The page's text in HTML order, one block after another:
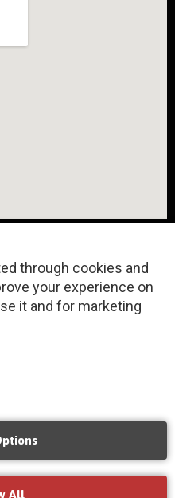
Privacy Policy
Agency
through cookies and
your experience on
it and for marketing